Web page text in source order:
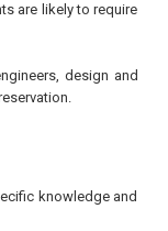
are likely to require
design and
knowledge and